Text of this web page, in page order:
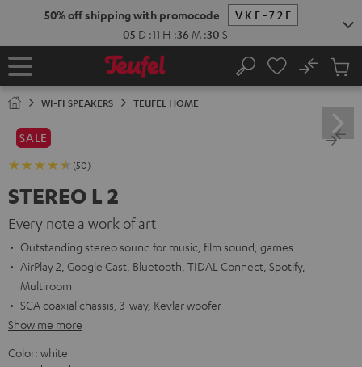
50% off shipping with promocode
VKF-72F
05 D :11 H :36 M :28 S
Home Search
No
Cart
WI-FI SPEAKERS TEUFEL HOME
SALE
(50)
STEREO L 2
Every note a work of art
Outstanding stereo sound for music, film sound, games
AirPlay 2, Google Cast, Bluetooth, TIDAL Connect, Spotify,
Multiroom
SCA coaxial chassis, 3-way, Kevlar woofer
Show me more
Color: white